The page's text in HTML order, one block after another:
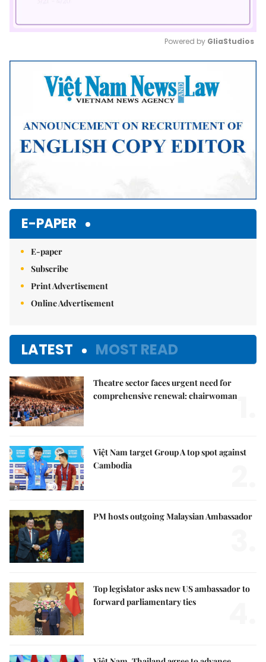
Mute
Powered by GliaStudios
E-PAPER
E-paper
Subscribe
Print Advertisement
Online Advertisement
LATEST MOST READ
Theatre sector faces urgent need for
comprehensive renewal: chairwoman
Việt Nam target Group A top spot against
Cambodia
PM hosts outgoing Malaysian Ambassador
Top legislator asks new US ambassador to
forward parliamentary ties